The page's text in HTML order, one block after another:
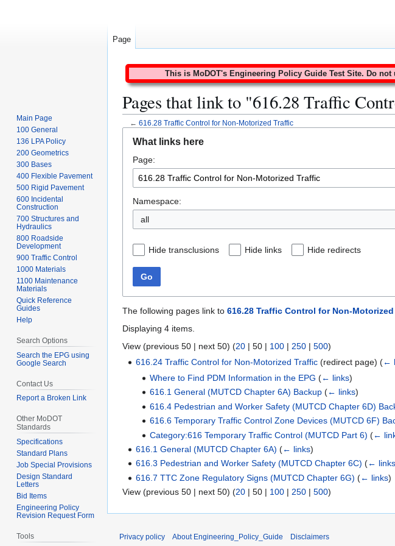
This is MoDOT's Engineering Policy Guide Test Site. Do
Pages that link to "616.28 Traffic
← 616.28 Traffic Control for Non-Motorized Traffic
navigation
search
What links here
Page:
Namespace:
all
Hide transclusions Hide links Hide redirects
Go
The following pages link to 616.28 Traffic Control for Non-
Displaying 4 items.
View (previous 50 | next 50) (20 | 50 | 100 | 250 | 500)
616.24 Traffic Control for Non-Motorized Traffic (redirect page)(←
Where to Find PDM Information in the EPG (← links)
616.1 General (MUTCD Chapter 6A) Backup (← links)
616.4 Pedestrian and Worker Safety (MUTCD Chapter 6D)
616.6 Temporary Traffic Control Zone Devices (MUTCD 6F)
Category:616 Temporary Traffic Control (MUTCD Part 6) (←
616.1 General (MUTCD Chapter 6A) (← links)
616.3 Pedestrian and Worker Safety (MUTCD Chapter 6C) (←
616.7 TTC Zone Regulatory Signs (MUTCD Chapter 6G) (← links)
View (previous 50 | next 50) (20 | 50 | 100 | 250 | 500)
Page
Main Page
100 General
136 LPA Policy
200 Geometrics
300 Bases
400 Flexible Pavement
500 Rigid Pavement
600 Incidental
Construction
700 Structures and
Hydraulics
800 Roadside
Development
900 Traffic Control
1000 Materials
1100 Maintenance
Materials
Quick Reference
Guides
Help
Search Options
Search the EPG using
Google Search
Contact Us
Report a Broken Link
Other MoDOT
Standards
Specifications
Standard Plans
Job Special Provisions
Design Standard
Letters
Bid Items
Engineering Policy
Revision Request Form
Tools Privacy policy About Engineering_Policy_Guide Disclaimers